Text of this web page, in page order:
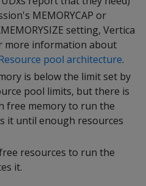
MEMORYCAP or
setting, Vertica
more information about
pool architecture.
is below the limit set by
pool limits, but there is
free memory to run the
it until enough resources
resources to run the
it.